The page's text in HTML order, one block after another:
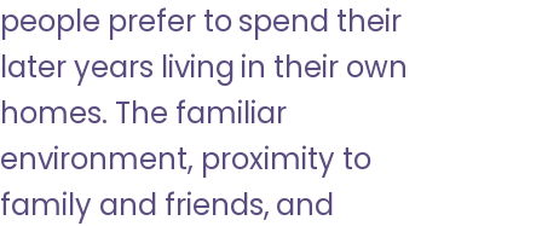
people prefer to spend their
later years living in their own
homes. The familiar
environment, proximity to
family and friends, and